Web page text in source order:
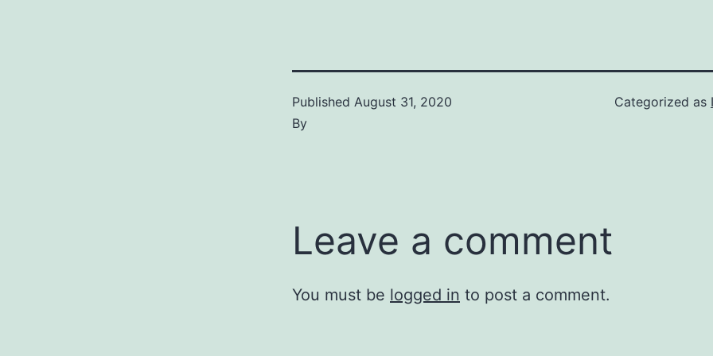
Published August 31, 2020
By
Categorized as
Leave a comment
You must be logged in to post a comment.